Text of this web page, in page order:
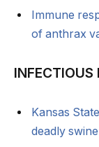
Immune
of anthrax
INFECTIOUS
Kansas
deadly